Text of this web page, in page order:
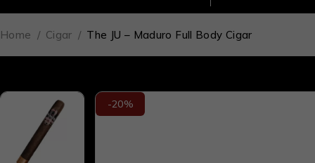
Home / Cigar / The JU – Maduro Full Body Cigar
-20%